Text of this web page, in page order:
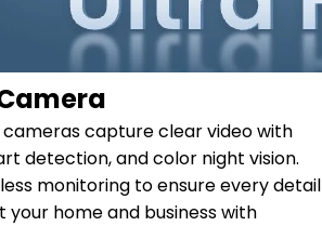
cameras capture clear video with
detection, and color night vision.
monitoring to ensure every detail
home and business with